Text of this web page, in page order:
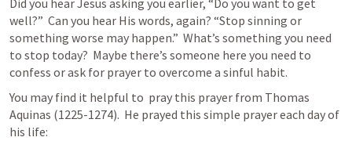
Did you hear Jesus asking you earlier, “Do you want to get
well?”  Can you hear His words, again? “Stop sinning or
something worse may happen.”  What’s something you need
to stop today?  Maybe there’s someone here you need to
confess or ask for prayer to overcome a sinful habit.
You may find it helpful to  pray this prayer from Thomas
Aquinas (1225-1274).  He prayed this simple prayer each day of
his life: